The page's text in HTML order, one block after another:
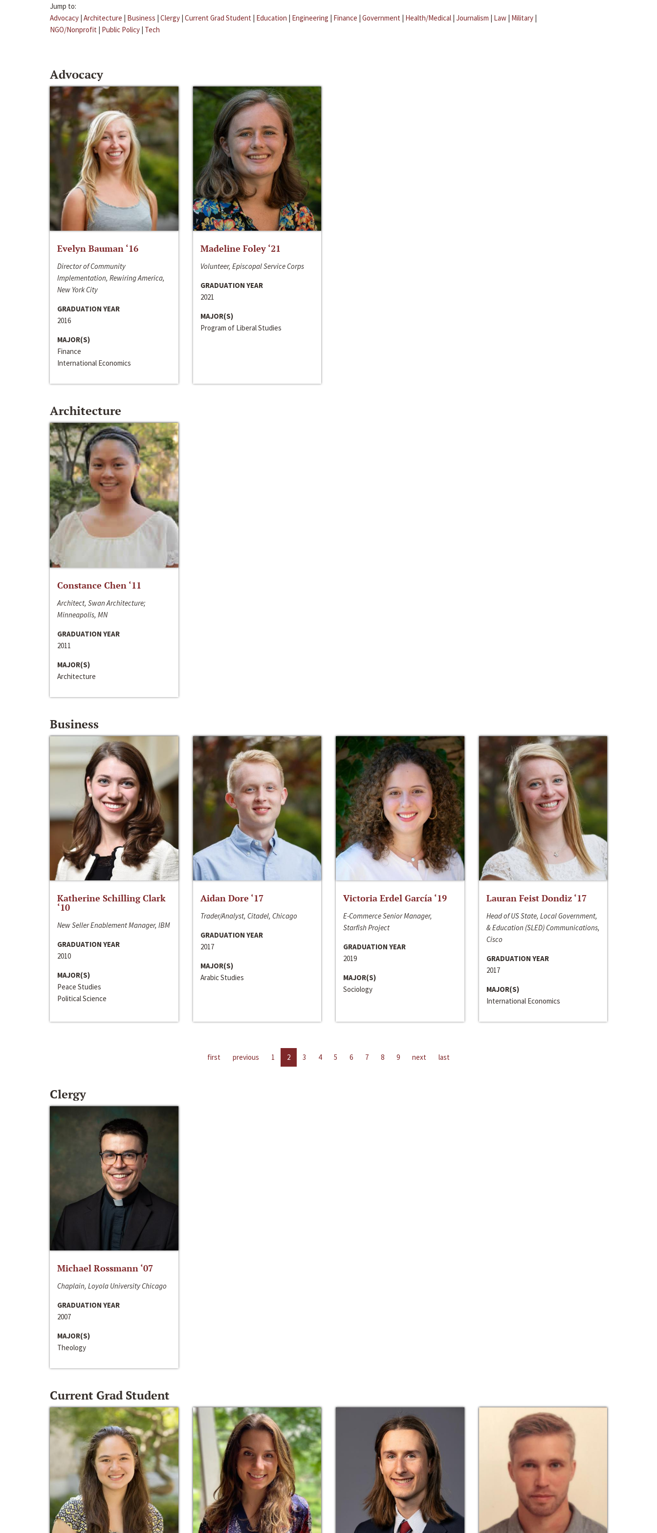
Jump to:
Advocacy | Architecture | Business | Clergy | Current Grad Student | Education | Engineering | Finance | Government | Health/Medical | Journalism | Law | Military |
NGO/Nonprofit | Public Policy | Tech
Advocacy
Evelyn Bauman ‘16
Director of Community
Implementation, Rewiring America,
New York City
GRADUATION YEAR
2016
MAJOR(S)
Finance
International Economics
Madeline Foley ‘21
Volunteer, Episcopal Service Corps
GRADUATION YEAR
2021
MAJOR(S)
Program of Liberal Studies
Architecture
Constance Chen ‘11
Architect, Swan Architecture;
Minneapolis, MN
GRADUATION YEAR
2011
MAJOR(S)
Architecture
Business
Katherine Schilling Clark
‘10
New Seller Enablement Manager, IBM
GRADUATION YEAR
2010
MAJOR(S)
Peace Studies
Political Science
Aidan Dore ‘17
Trader/Analyst, Citadel, Chicago
GRADUATION YEAR
2017
MAJOR(S)
Arabic Studies
Victoria Erdel García ‘19
E-Commerce Senior Manager,
Starfish Project
GRADUATION YEAR
2019
MAJOR(S)
Sociology
Lauran Feist Dondiz ‘17
Head of US State, Local Government,
& Education (SLED) Communications,
Cisco
GRADUATION YEAR
2017
MAJOR(S)
International Economics
first previous 1 2 3 4 5 6 7 8 9 next last
Clergy
Michael Rossmann ‘07
Chaplain, Loyola University Chicago
GRADUATION YEAR
2007
MAJOR(S)
Theology
Current Grad Student